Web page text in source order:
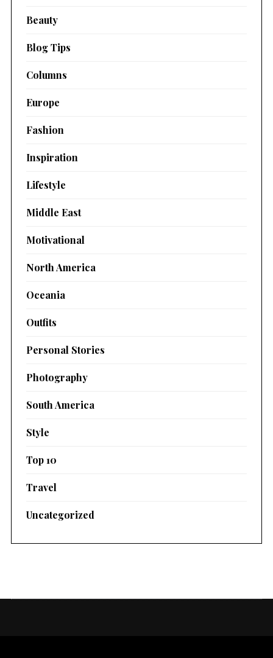
Beauty
Blog Tips
Columns
Europe
Fashion
Inspiration
Lifestyle
Middle East
Motivational
North America
Oceania
Outfits
Personal Stories
Photography
South America
Style
Top 10
Travel
Uncategorized